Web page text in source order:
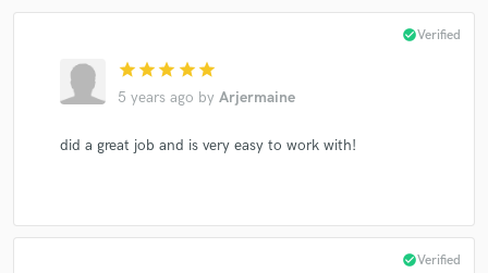
star star star star star
5 years ago by Arjermaine
check_circleVerified
did a great job and is very easy to work with!
check_circleVerified